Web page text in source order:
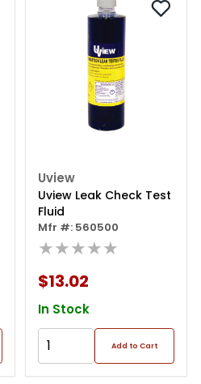
Uview
Uview Leak Check Test
Fluid
Mfr #: 560500
★★★★★
$13.02
In Stock
Add to Cart